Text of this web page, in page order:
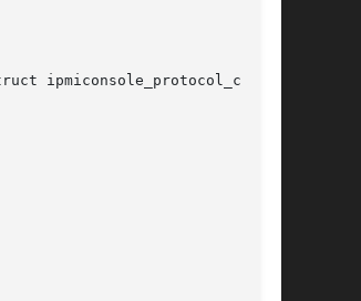
ipmiconsole_protocol_config